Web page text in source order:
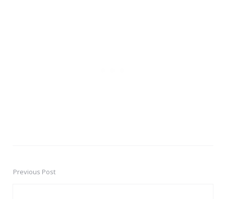
PostPrevious Post